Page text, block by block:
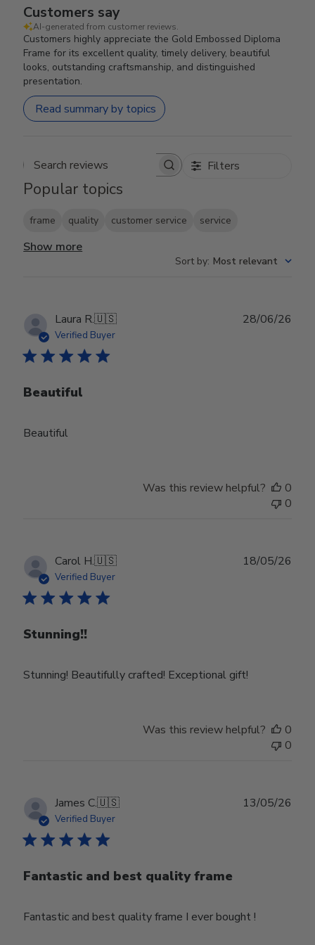
Customers say
AI-generated from customer reviews.
Customers highly appreciate the Gold Embossed Diploma
Frame for its excellent quality, timely delivery, beautiful
looks, outstanding craftsmanship, and distinguished
presentation.
Read summary by topics
Search reviews Filters
Popular topics
frame quality customer service service
Show more
Sort by: Most relevant
Laura R.🇺🇸
Verified Buyer
Beautiful
Beautiful
28/06/26
Was this review helpful?
0
0
Carol H.🇺🇸
Verified Buyer
Stunning!!
Stunning! Beautifully crafted! Exceptional gift!
18/05/26
Was this review helpful?
0
0
James C.🇺🇸
Verified Buyer
Fantastic and best quality frame
Fantastic and best quality frame I ever bought !
13/05/26